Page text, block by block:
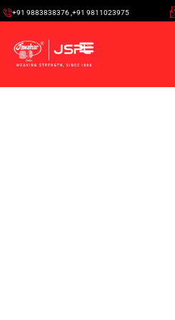
+91 9883838376 ,+91 9811023975